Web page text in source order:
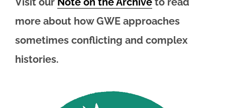
more about how GWE approaches
sometimes conflicting and complex
histories.